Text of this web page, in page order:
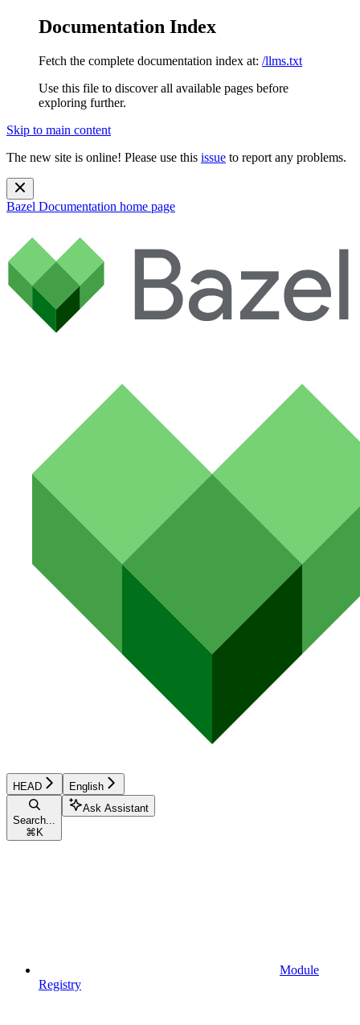
Documentation Index
Fetch the complete documentation index at: /llms.txt
Use this file to discover all available pages before
exploring further.
Skip to main content
The new site is online! Please use this issue to report any problems.
Bazel Documentation home page
HEAD English
Search...
⌘ K
Ask Assistant
Module
Registry